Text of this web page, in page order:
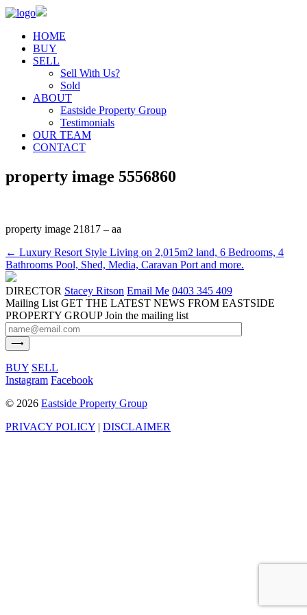
HOME
BUY
SELL
Sell With Us?
Sold
ABOUT
Eastside Property Group
Testimonials
OUR TEAM
CONTACT
property image 5556860
property image 21817 – aa
← Luxury Resort Style Living on 2,015m2 land, 6 Bedrooms, 4
Bathrooms Pool, Shed, Media, Caravan Port and more.
DIRECTOR Stacey Ritson Email Me 0403 345 409
Mailing List GET THE LATEST NEWS FROM EASTSIDE
PROPERTY GROUP Join the mailing list
BUY SELL
Instagram Facebook
© 2026 Eastside Property Group
PRIVACY POLICY | DISCLAIMER